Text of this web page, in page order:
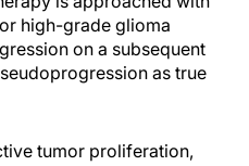
high-grade glioma
on a subsequent
as true
tumor proliferation,